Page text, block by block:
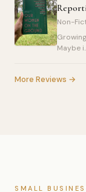
Non-
Maybe
More Reviews →
SMALL